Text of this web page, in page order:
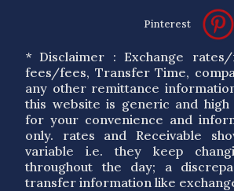
Pinterest
* Disclaimer : Exchange
fees/fees, Transfer Time,
any other remittance
this website is generic and high
for your convenience and
only. rates and Receivable
variable i.e. they keep
throughout the day; a
transfer information like